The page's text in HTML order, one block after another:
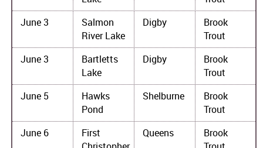
June 3
Salmon
River Lake
Digby
Brook
Trout
June 3
Bartletts
Lake
Digby
Brook
Trout
June 5
Hawks
Pond
Shelburne
Brook
Trout
June 6
First
Queens
Brook